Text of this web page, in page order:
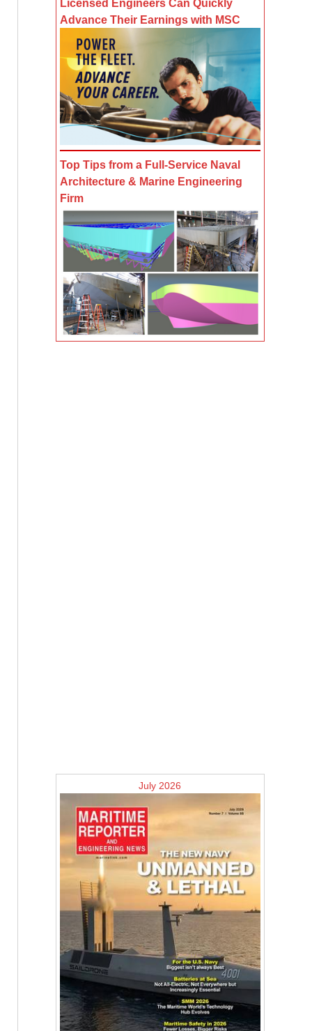
Licensed Engineers Can Quickly
Advance Their Earnings with MSC
Top Tips from a Full-Service Naval
Architecture & Marine Engineering
Firm
July 2026